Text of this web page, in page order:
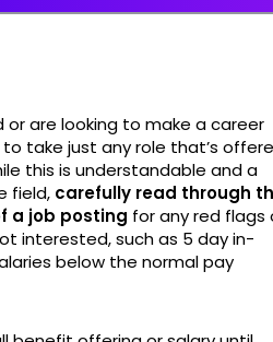
are looking to make a career
take just any role that’s
this is understandable and a
field, carefully read through
a job posting for any red flags
interested, such as 5 day in-
below the normal pay